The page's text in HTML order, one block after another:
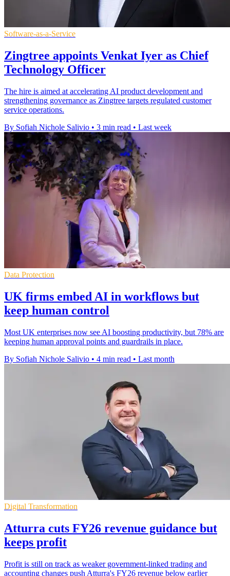
Software-as-a-Service
Zingtree appoints Venkat Iyer as Chief
Technology Officer
The hire is aimed at accelerating AI product development and
strengthening governance as Zingtree targets regulated customer
service operations.
By Sofiah Nichole Salivio • 3 min read • Last week
Data Protection
UK firms embed AI in workflows but
keep human control
Most UK enterprises now see AI boosting productivity, but 78% are
keeping human approval points and guardrails in place.
By Sofiah Nichole Salivio • 4 min read • Last month
Digital Transformation
Atturra cuts FY26 revenue guidance but
keeps profit
Profit is still on track as weaker government-linked trading and
accounting changes push Atturra's FY26 revenue below earlier